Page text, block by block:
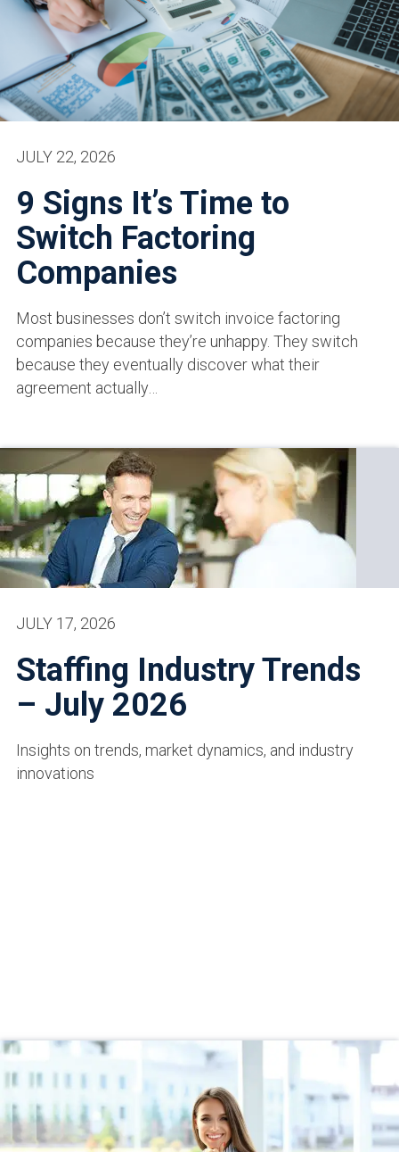
9 Signs It’s Time to
Switch Factoring
Companies
JULY 22, 2026
Most businesses don’t switch invoice factoring
companies because they’re unhappy. They switch
because they eventually discover what their
agreement actually…
Staffing Industry Trends
– July 2026
JULY 17, 2026
Insights on trends, market dynamics, and industry
innovations